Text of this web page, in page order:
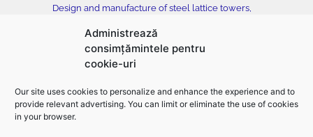
Administrează
consimțămintele pentru
cookie-uri
Our site uses cookies to personalize and enhance the experience and to
provide relevant advertising. You can limit or eliminate the use of cookies
in your browser.
Design and manufacture of steel lattice towers,
Tower testing station
Construction of buildings, classical and drilled
foundation, horizontal directional drilling –
EMFOR MONTAJ